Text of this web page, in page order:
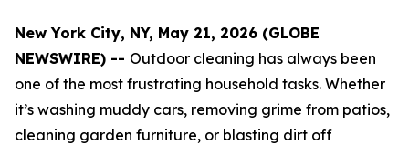
New York City, NY, May 21, 2026 (GLOBE
NEWSWIRE) -- Outdoor cleaning has always been
one of the most frustrating household tasks. Whether
it’s washing muddy cars, removing grime from patios,
cleaning garden furniture, or blasting dirt off